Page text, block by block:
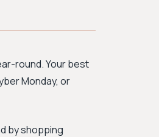
round. Your best
Monday, or
by shopping